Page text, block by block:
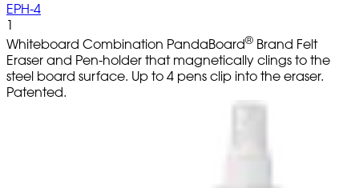
EPH-4
1
Whiteboard Combination PandaBoard® Brand Felt
Eraser and Pen-holder that magnetically clings to the
steel board surface. Up to 4 pens clip into the eraser.
Patented.